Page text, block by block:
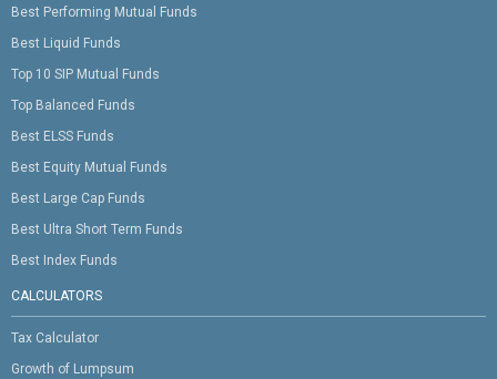
Best Performing Mutual Funds
Best Liquid Funds
Top 10 SIP Mutual Funds
Top Balanced Funds
Best ELSS Funds
Best Equity Mutual Funds
Best Large Cap Funds
Best Ultra Short Term Funds
Best Index Funds
CALCULATORS
Tax Calculator
Growth of Lumpsum